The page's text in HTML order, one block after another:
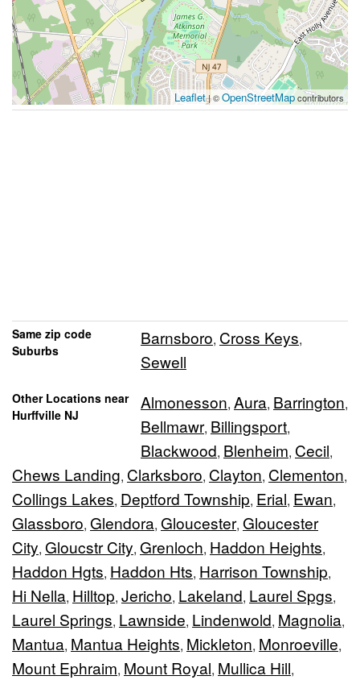
Leaflet| ©OpenStreetMapcontributors
Same zip code
Suburbs
Barnsboro, Cross Keys,
Sewell
Other Locations near
Hurffville NJ
Almonesson, Aura, Barrington,
Bellmawr, Billingsport,
Blackwood, Blenheim, Cecil,
Chews Landing, Clarksboro, Clayton, Clementon,
Collings Lakes, Deptford Township, Erial, Ewan,
Glassboro, Glendora, Gloucester, Gloucester
City, Gloucstr City, Grenloch, Haddon Heights,
Haddon Hgts, Haddon Hts, Harrison Township,
Hi Nella, Hilltop, Jericho, Lakeland, Laurel Spgs,
Laurel Springs, Lawnside, Lindenwold, Magnolia,
Mantua, Mantua Heights, Mickleton, Monroeville,
Mount Ephraim, Mount Royal, Mullica Hill,